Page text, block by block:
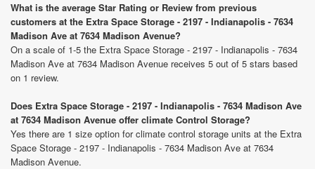
What is the average Star Rating or Review from previous
customers at the Extra Space Storage - 2197 - Indianapolis - 7634
Madison Ave at 7634 Madison Avenue?
On a scale of 1-5 the Extra Space Storage - 2197 - Indianapolis - 7634
Madison Ave at 7634 Madison Avenue receives 5 out of 5 stars based
on 1 review.
Does Extra Space Storage - 2197 - Indianapolis - 7634 Madison Ave
at 7634 Madison Avenue offer climate Control Storage?
Yes there are 1 size option for climate control storage units at the Extra
Space Storage - 2197 - Indianapolis - 7634 Madison Ave at 7634
Madison Avenue.